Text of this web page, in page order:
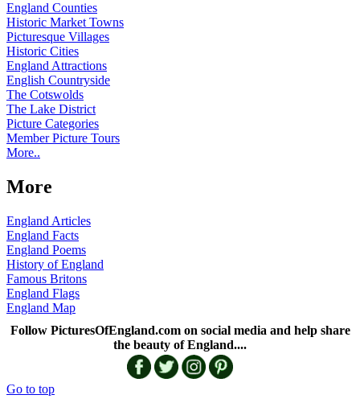
England Counties
Historic Market Towns
Picturesque Villages
Historic Cities
England Attractions
English Countryside
The Cotswolds
The Lake District
Picture Categories
Member Picture Tours
More..
More
England Articles
England Facts
England Poems
History of England
Famous Britons
England Flags
England Map
Follow PicturesOfEngland.com on social media and help share
the beauty of England....
Go to top